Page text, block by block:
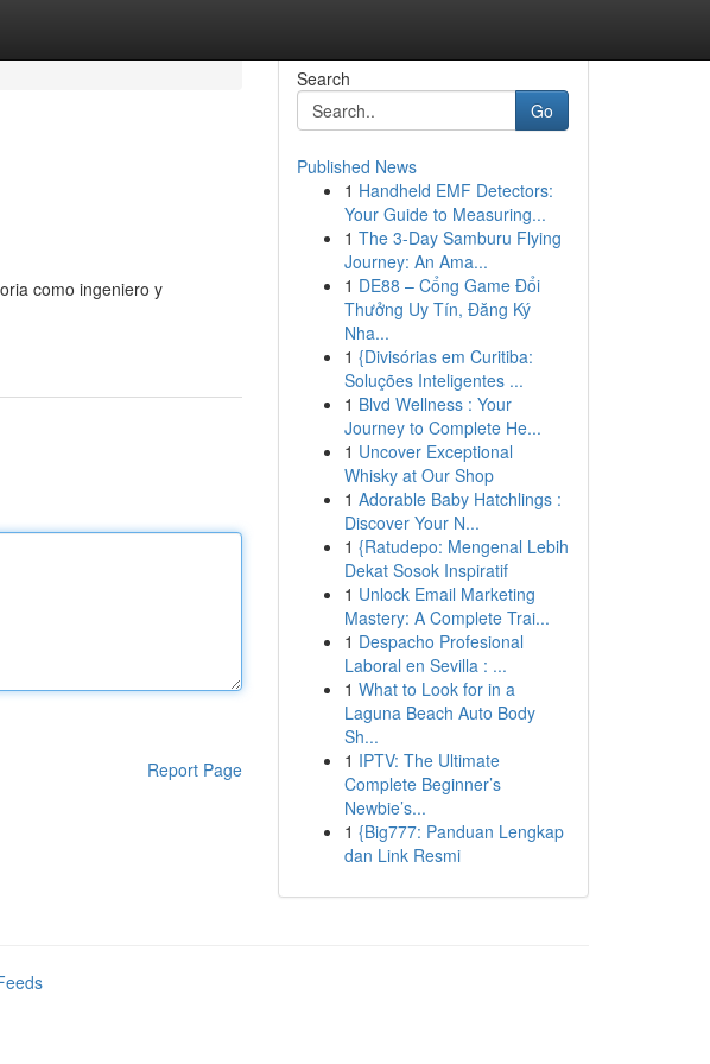
como ingeniero y
Report Page
Search
Go
Published News
1 Handheld EMF Detectors:
Your Guide to Measuring...
1 The 3-Day Samburu Flying
Journey: An Ama...
1 DE88 – Cổng Game Đổi
Thưởng Uy Tín, Đăng Ký
Nha...
1 {Divisórias em Curitiba:
Soluções Inteligentes ...
1 Blvd Wellness : Your
Journey to Complete He...
1 Uncover Exceptional
Whisky at Our Shop
1 Adorable Baby Hatchlings :
Discover Your N...
1 {Ratudepo: Mengenal Lebih
Dekat Sosok Inspiratif
1 Unlock Email Marketing
Mastery: A Complete Trai...
1 Despacho Profesional
Laboral en Sevilla : ...
1 What to Look for in a
Laguna Beach Auto Body
Sh...
1 IPTV: The Ultimate
Complete Beginner’s
Newbie’s...
1 {Big777: Panduan Lengkap
dan Link Resmi